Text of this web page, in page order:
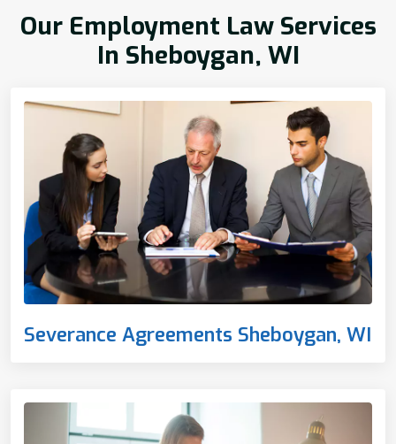
Our Employment Law Services
In Sheboygan, WI
Severance Agreements Sheboygan, WI